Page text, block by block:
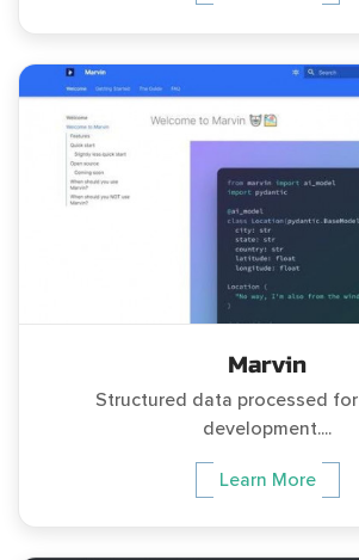
Marvin
Structured data processed
development....
Learn More